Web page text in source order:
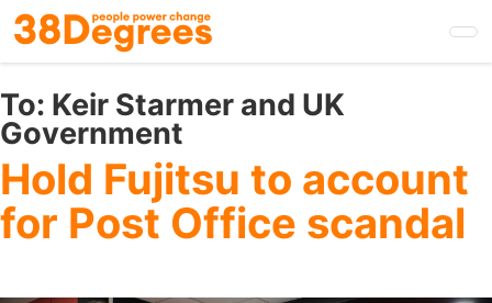
Skip
to
main
content
To: Keir Starmer and UK
Government
Hold Fujitsu to account
for Post Office scandal